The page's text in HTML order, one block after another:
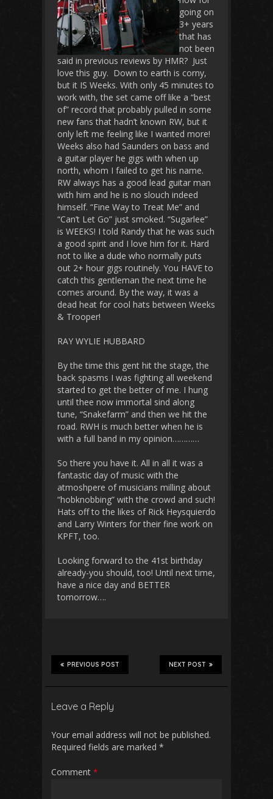
going on
3+ years
that has
not been
said in previous reviews by HMR? Just
love this guy. Down to earth is corny,
but it IS Weeks. With only 45 minutes to
work with, the set came off like a “best
of” record that probably pulled in some
new fans that hadn’t known RW, but it
only left me feeling like I wanted more!
Weeks also had Saunders on bass and
a guitar player he gigs with when up
north, whom I failed to get his name.
RW always has a good lead guitar man
with him and he is no slouch indeed
himself. “Fine Way to Treat Me” and
“Can’t Let Go” just smoked. “Sugarlee”
is WEEKS! I told Randy that he was such
a good spirit and I love him for it. Hard
not to like a dude who normally puts
out 2+ hour gigs routinely. You HAVE to
catch this gentleman the next time he
comes around. By the way, it was a
dead heat for cool hats between Weeks
& Trooper!
RAY WYLIE HUBBARD
By the time this gent hit the stage, the
back spasms I was fighting all weekend
started to get the better of me. I hung
until thee now immortal sind along
tune, “Snakefarm” and then we hit the
road. RWH is much better when he is
with a full band in my opinion…………
So there you have it. All in all it was a
fantastic day of music with the
atmoshpere of musicians milling about
“hobknobbing” with the crowd and such!
Hats off to the likes of Rick Heysquierdo
and Larry Winters for their fine work on
KPFT, too.
Looking forward to the 41st birthday
already-you should, too! Until next time,
have a nice day and BETTER
tomorrow….
NEXT POST
PREVIOUS POST
Leave a Reply
Your email address will not be published.
Required fields are marked *
Comment *